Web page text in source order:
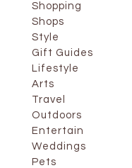
Shopping
Shops
Style
Gift Guides
Lifestyle
Arts
Travel
Outdoors
Entertain
Weddings
Pets